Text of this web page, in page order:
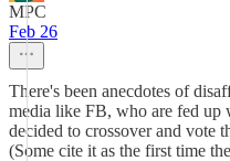
MPC
Feb 26
There's been anecdotes of
media like FB, who are fed up
decided to crossover and vote
(Some cite it as the first time